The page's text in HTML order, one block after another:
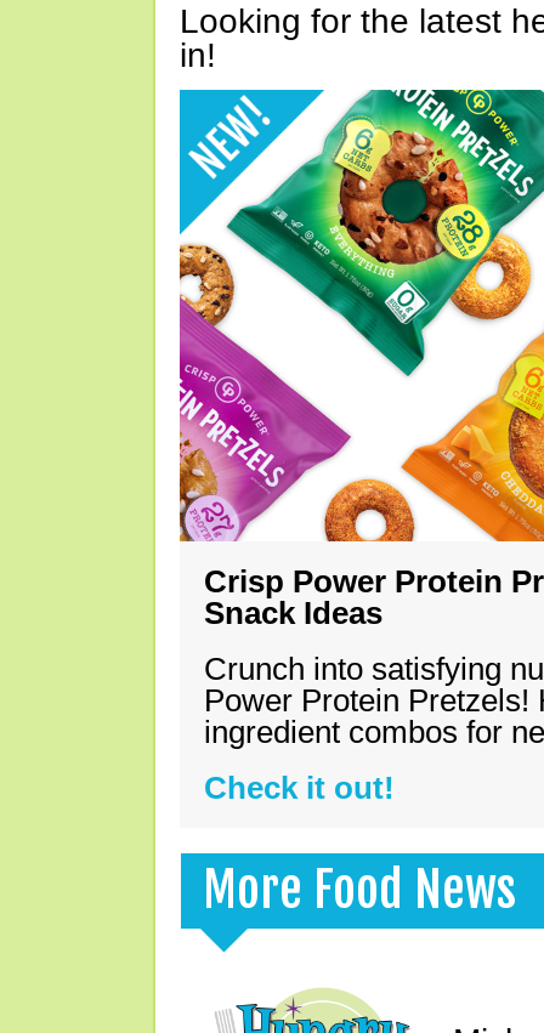
Looking for the latest
in!
Crisp Power Protein
Snack Ideas
Crunch into satisfying
Power Protein Pretzels!
ingredient combos for
Check it out!
More Food News